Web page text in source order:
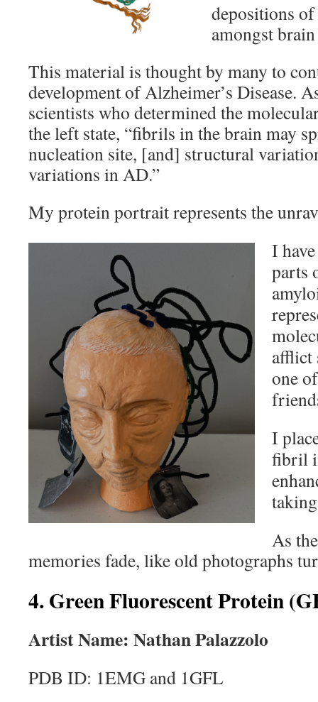
depositions of
amongst
This material is thought by many to
development of Alzheimer’s Disease.
scientists who determined the
the left state, “fibrils in the brain may
nucleation site, [and] structural
variations in AD.”
My protein portrait represents the
I
parts
afflict
one
I
fibril
As
memories fade, like old photographs
4. Green Fluorescent Protein
Artist Name: Nathan Palazzolo
PDB ID: 1EMG and 1GFL